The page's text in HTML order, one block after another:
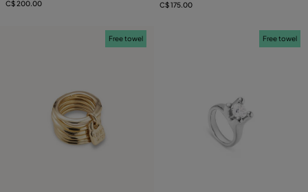
C$ 200.00
C$ 175.00
Free towel Free towel